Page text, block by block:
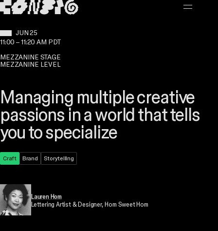
CONTENT
WHEN:JUN 25
11:00 –11:20 AM PDT
MEZZANINE STAGE
MEZZANINE LEVEL
Managing multiple creative
passions in a world that tells
you to specialize
Theme:
Craft Topic:
Brand Topic:
Storytelling
Lauren Hom
Lettering Artist & Designer, Hom Sweet Hom